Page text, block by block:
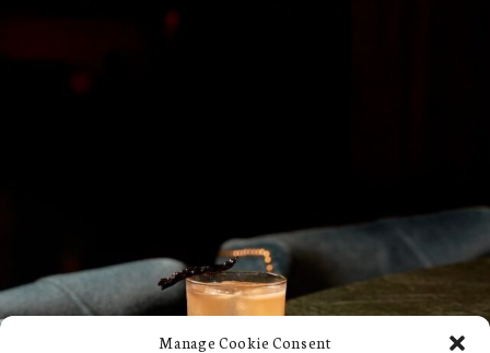
Manage Cookie Consent